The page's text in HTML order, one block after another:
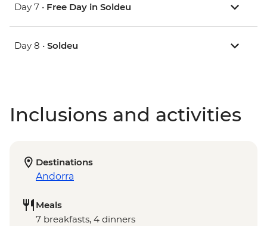
Day 7 • Free Day in Soldeu
Day 8 • Soldeu
Inclusions and activities
Destinations
Andorra
Meals
7 breakfasts, 4 dinners